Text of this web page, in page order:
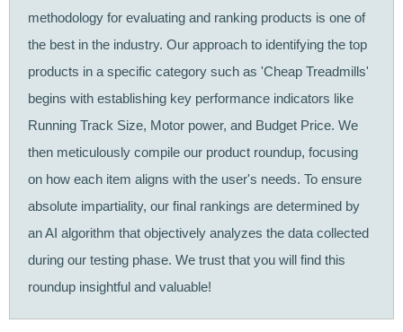
methodology for evaluating and ranking products is one of
the best in the industry. Our approach to identifying the top
products in a specific category such as 'Cheap Treadmills'
begins with establishing key performance indicators like
Running Track Size, Motor power, and Budget Price. We
then meticulously compile our product roundup, focusing
on how each item aligns with the user's needs. To ensure
absolute impartiality, our final rankings are determined by
an AI algorithm that objectively analyzes the data collected
during our testing phase. We trust that you will find this
roundup insightful and valuable!